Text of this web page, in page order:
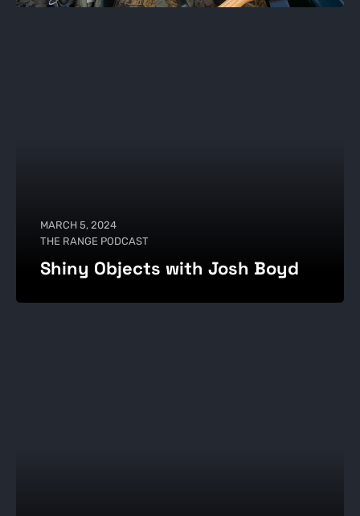
MARCH 5, 2024
THE RANGE PODCAST
Shiny Objects with Josh Boyd